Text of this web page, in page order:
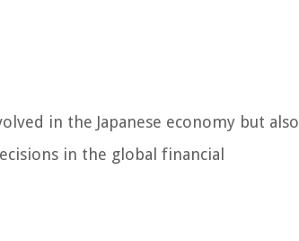
in the Japanese economy but also
in the global financial